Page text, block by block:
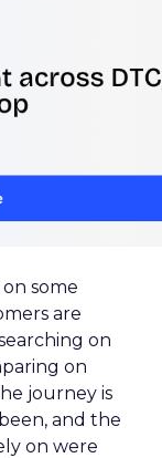
some
are
on
on
journey is
and the
on were